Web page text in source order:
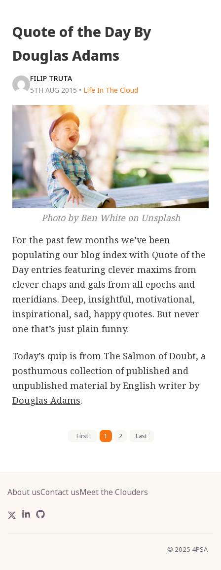
Quote of the Day By
Douglas Adams
FILIP TRUTA
5TH AUG 2015 • Life In The Cloud
Photo by Ben White on Unsplash
For the past few months we’ve been
populating our blog index with Quote of the
Day entries featuring clever maxims from
clever chaps and gals from all epochs and
meridians. Deep, insightful, motivational,
inspirational, sad, happy quotes. But never
one that’s just plain funny.
Today’s quip is from The Salmon of Doubt, a
posthumous collection of published and
unpublished material by English writer by
Douglas Adams.
First 1 2 Last
About usContact usMeet the Clouders
© 2025 4PSA